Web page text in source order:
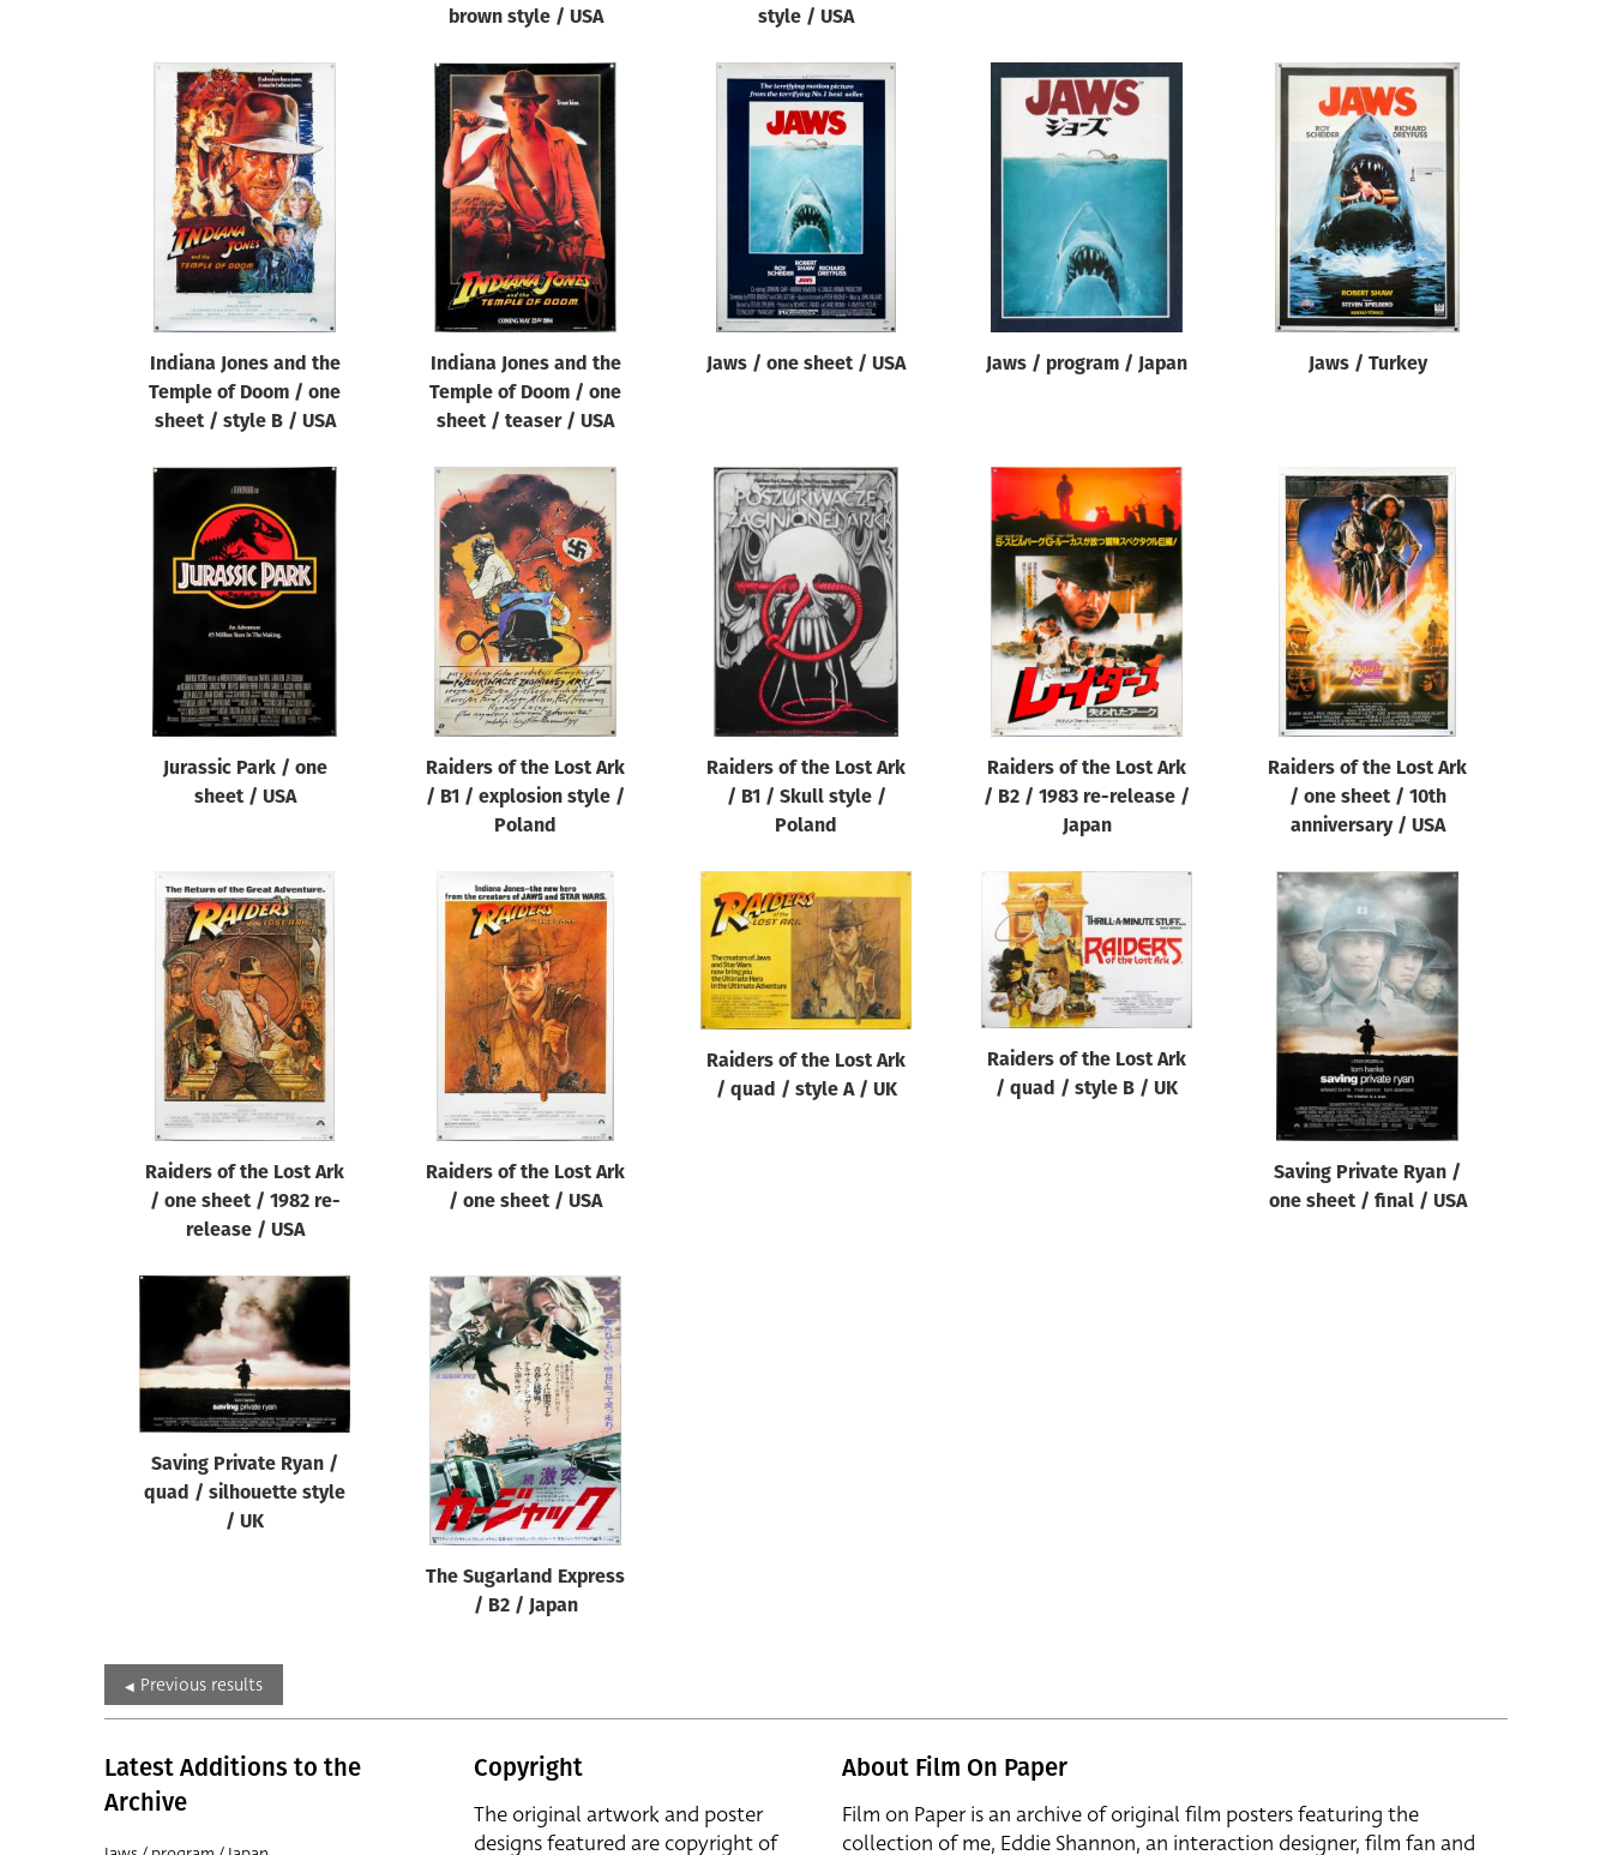
brown style / USA
style / USA
Indiana Jones and the
Temple of Doom / one
sheet / style B / USA
Indiana Jones and the
Temple of Doom / one
sheet / teaser / USA
Jaws / one sheet / USA Jaws / program / Japan Jaws / Turkey
Jurassic Park / one
sheet / USA
Raiders of the Lost Ark
/ B1 / explosion style /
Poland
Raiders of the Lost Ark
/ B1 / Skull style /
Poland
Raiders of the Lost Ark
/ B2 / 1983 re-release /
Japan
Raiders of the Lost Ark
/ one sheet / 10th
anniversary / USA
Raiders of the Lost Ark
/ one sheet / 1982 re-
release / USA
Raiders of the Lost Ark
/ one sheet / USA
Raiders of the Lost Ark
/ quad / style A / UK
Raiders of the Lost Ark
/ quad / style B / UK
Saving Private Ryan /
one sheet / final / USA
Saving Private Ryan /
quad / silhouette style
/ UK
The Sugarland Express
/ B2 / Japan
Previous results
Latest Additions to the
Archive
Copyright
The original artwork and poster
designs featured are copyright of
About Film On Paper
Film on Paper is an archive of original film posters featuring the
collection of me, Eddie Shannon, an interaction designer, film fan and